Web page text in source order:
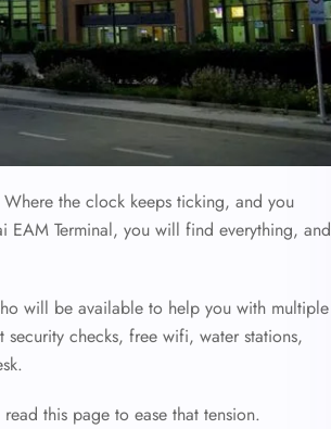
the clock keeps ticking, and you
EAM Terminal, you will find everything, and
will be available to help you with multiple
checks, free wifi, water stations,
this page to ease that tension.